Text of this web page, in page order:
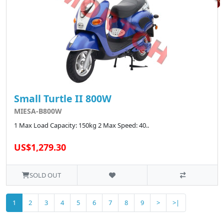
Small Turtle II 800W
MIESA-B800W
1 Max Load Capacity: 150kg 2 Max Speed: 40..
US$1,279.30
SOLD OUT
1 2 3 4 5 6 7 8 9 > >|